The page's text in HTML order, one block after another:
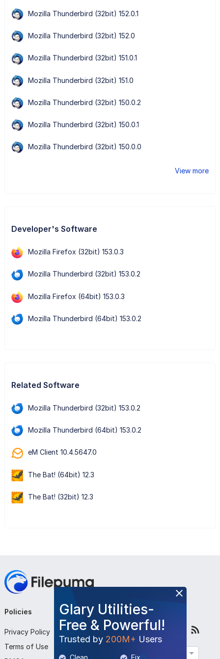
Mozilla Thunderbird (32bit) 152.0.1
Mozilla Thunderbird (32bit) 152.0
Mozilla Thunderbird (32bit) 151.0.1
Mozilla Thunderbird (32bit) 151.0
Mozilla Thunderbird (32bit) 150.0.2
Mozilla Thunderbird (32bit) 150.0.1
Mozilla Thunderbird (32bit) 150.0.0
View more
Developer's Software
Mozilla Firefox (32bit) 153.0.3
Mozilla Thunderbird (32bit) 153.0.2
Mozilla Firefox (64bit) 153.0.3
Mozilla Thunderbird (64bit) 153.0.2
Related Software
Mozilla Thunderbird (32bit) 153.0.2
Mozilla Thunderbird (64bit) 153.0.2
eM Client 10.4.5647.0
The Bat! (64bit) 12.3
The Bat! (32bit) 12.3
Glary Utilities-
Free & Powerful!
Trusted by 200M+ Users
Clean Fix
Policies
Privacy Policy
Terms of Use
Company
About Us
Contact Us
Follow Us